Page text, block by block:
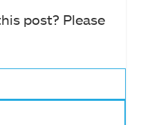
post? Please